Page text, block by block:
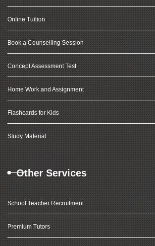
Online Tuition
Book a Counselling Session
Concept Assessment Test
Home Work and Assignment
Flashcards for Kids
Study Material
Other Services
School Teacher Recruitment
Premium Tutors